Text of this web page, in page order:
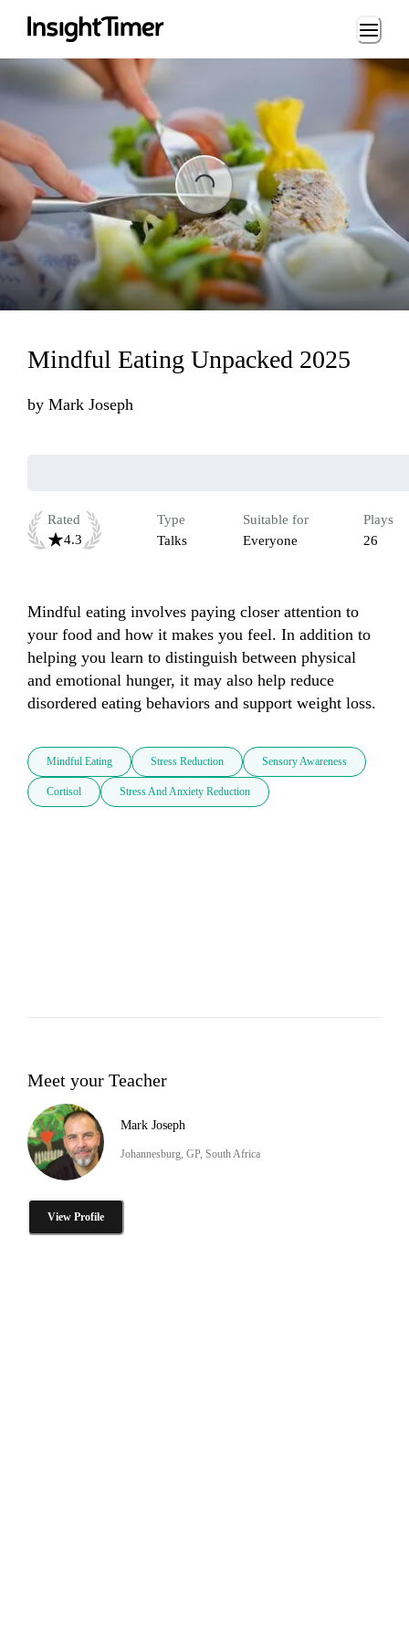
Loading...
Loading...
Mindful Eating Unpacked 2025
by Mark Joseph
Rated
4.3
Type
Talks
Suitable for
Everyone
Plays
26
Mindful eating involves paying closer attention to
your food and how it makes you feel. In addition to
helping you learn to distinguish between physical
and emotional hunger, it may also help reduce
disordered eating behaviors and support weight loss.
Mindful Eating Stress Reduction Sensory Awareness
Cortisol Stress And Anxiety Reduction
Meet your Teacher
Mark Joseph
Johannesburg, GP, South Africa
View Profile